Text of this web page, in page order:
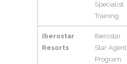
Specialist
Training
Iberostar
Resorts
Iberostar
Star Agent
Program